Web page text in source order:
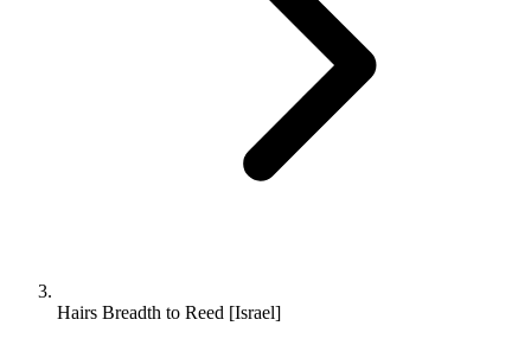
Hairs Breadth to Reed [Israel]